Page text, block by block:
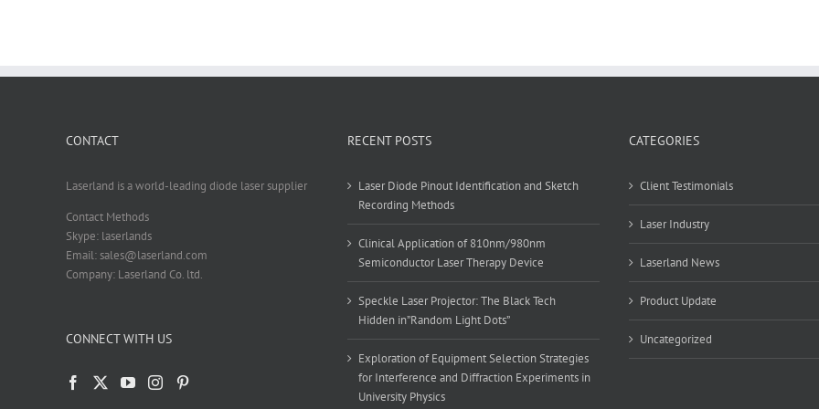
CONTACT
Laserland is a world-leading diode laser supplier
Contact Methods
Skype: laserlands
Email: sales@laserland.com
Company: Laserland Co. ltd.
CONNECT WITH US
RECENT POSTS
Laser Diode Pinout Identification and Sketch
Recording Methods
Clinical Application of 810nm/980nm
Semiconductor Laser Therapy Device
Speckle Laser Projector: The Black Tech
Hidden in”Random Light Dots”
Exploration of Equipment Selection Strategies
for Interference and Diffraction Experiments in
University Physics
CATEGORIES
Client Testimonials
Laser Industry
Laserland News
Product Update
Uncategorized